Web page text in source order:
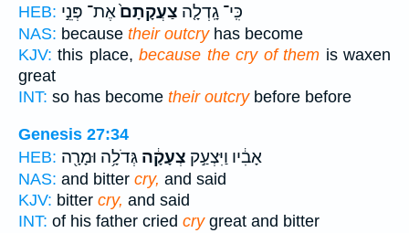
HEB:
כִּֽי־ גָֽדְלָ֤ה צַעֲקָתָם֙אֶת־ פְּנֵ֣י
NAS: because their outcryhas become
KJV: this place,because the cry of them is waxen
great
INT: so has become their outcrybefore before
Genesis 27:34
HEB:
אָבִ֔יו וַיִּצְעַ֣ק צְעָקָ֔ה גְּדֹלָ֥ה וּמָרָ֖ה
NAS: and bitter cry, and said
KJV: bitter cry, and said
INT: of his father cried crygreat and bitter